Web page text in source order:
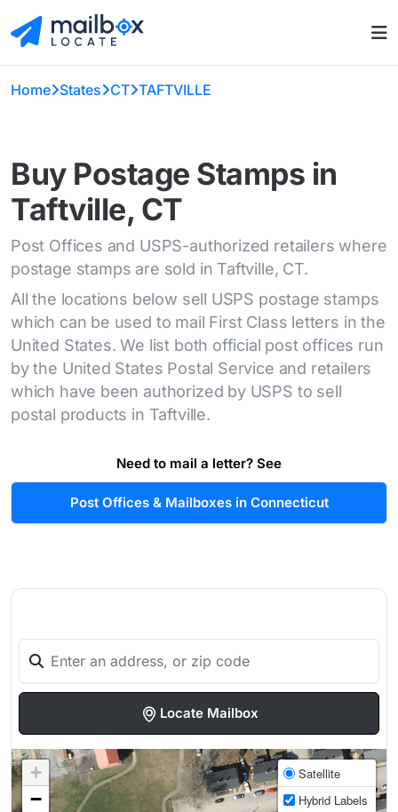
Home States CT TAFTVILLE
Buy Postage Stamps in
Taftville, CT
Post Offices and USPS-authorized retailers where
postage stamps are sold in Taftville, CT.
All the locations below sell USPS postage stamps
which can be used to mail First Class letters in the
United States. We list both official post offices run
by the United States Postal Service and retailers
which have been authorized by USPS to sell
postal products in Taftville.
Need to mail a letter? See
Post Offices & Mailboxes in Connecticut
Locate Mailbox
+
−
Satellite
Hybrid Labels